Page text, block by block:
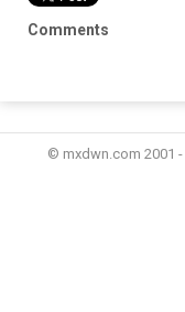
Comments
© mxdwn.com 2001